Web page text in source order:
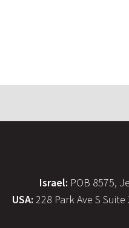
Israel: POB 8575,
USA: 228 Park Ave S